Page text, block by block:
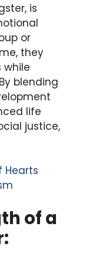
is
or
they
while
blending
life
justice,
Hearts
of a